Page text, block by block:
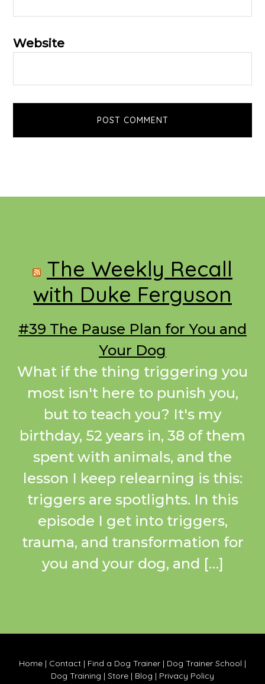
Website
FooterThe Weekly Recall
with Duke Ferguson
#39 The Pause Plan for You and
Your Dog
What if the thing triggering you
most isn't here to punish you,
but to teach you? It's my
birthday, 52 years in, 38 of them
spent with animals, and the
lesson I keep relearning is this:
triggers are spotlights. In this
episode I get into triggers,
trauma, and transformation for
you and your dog, and […]
Home | Contact | Find a Dog Trainer | Dog Trainer School |
Dog Training | Store | Blog | Privacy Policy